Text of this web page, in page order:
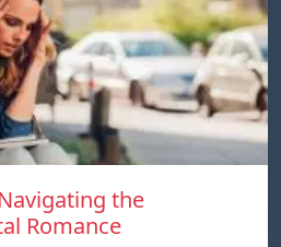
the
Romance